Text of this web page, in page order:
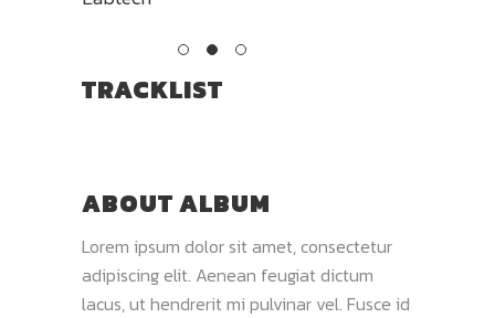
TRACKLIST
ABOUT ALBUM
Lorem ipsum dolor sit amet, consectetur
adipiscing elit. Aenean feugiat dictum
lacus, ut hendrerit mi pulvinar vel. Fusce id